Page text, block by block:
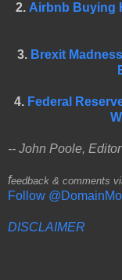
2. Airbnb Buying
3. Brexit
4. Federal
-- John Poole, Editor
feedback & comments
Follow
DISCLAIMER